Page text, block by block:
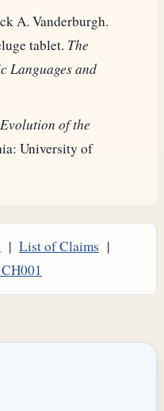
A. Vanderburgh.
tablet. The
Languages and
of the
University of
| List of Claims |